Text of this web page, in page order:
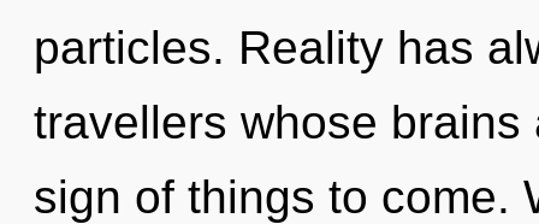
particles. Reality has
travellers whose
sign of things to come.